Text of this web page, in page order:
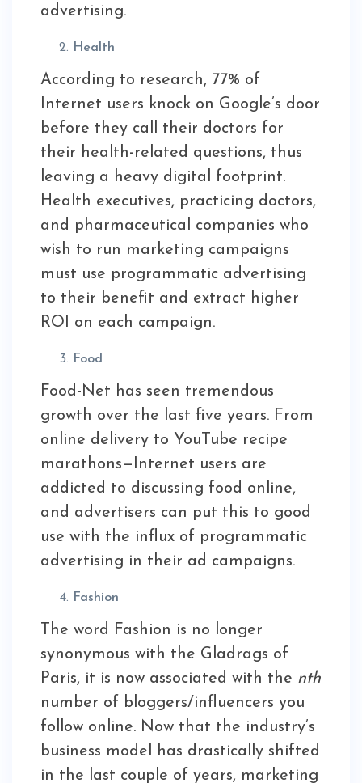
advertising.
Health
According to research, 77% of
Internet users knock on Google’s door
before they call their doctors for
their health-related questions, thus
leaving a heavy digital footprint.
Health executives, practicing doctors,
and pharmaceutical companies who
wish to run marketing campaigns
must use programmatic advertising
to their benefit and extract higher
ROI on each campaign.
Food
Food-Net has seen tremendous
growth over the last five years. From
online delivery to YouTube recipe
marathons—Internet users are
addicted to discussing food online,
and advertisers can put this to good
use with the influx of programmatic
advertising in their ad campaigns.
Fashion
The word Fashion is no longer
synonymous with the Gladrags of
Paris, it is now associated with the nth
number of bloggers/influencers you
follow online. Now that the industry’s
business model has drastically shifted
in the last couple of years, marketing